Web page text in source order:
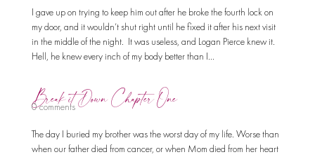
I gave up on trying to keep him out after he broke the fourth lock on
my door, and it wouldn’t shut right until he fixed it after his next visit
in the middle of the night. It was useless, and Logan Pierce knew it.
Hell, he knew every inch of my body better than I...
Break it Down Chapter One
0 comments
The day I buried my brother was the worst day of my life. Worse than
when our father died from cancer, or when Mom died from her heart